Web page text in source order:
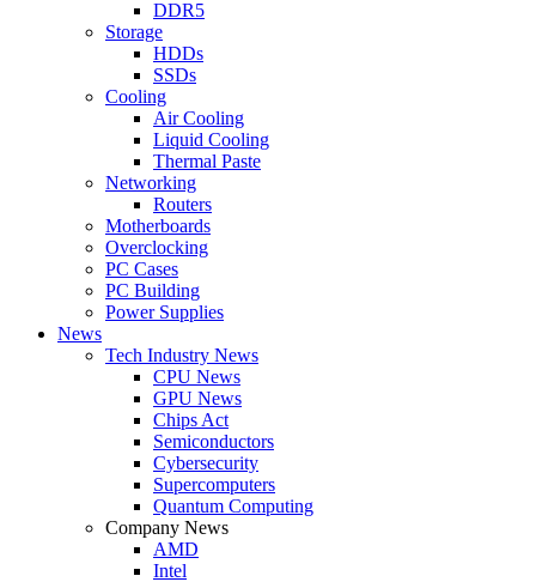
DDR5
Storage
HDDs
SSDs
Cooling
Air Cooling
Liquid Cooling
Thermal Paste
Networking
Routers
Motherboards
Overclocking
PC Cases
PC Building
Power Supplies
News
Tech Industry News
CPU News
GPU News
Chips Act
Semiconductors
Cybersecurity
Supercomputers
Quantum Computing
Company News
AMD
Intel